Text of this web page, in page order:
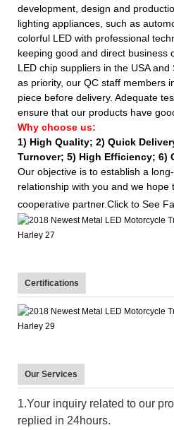
development, design and
lighting appliances, such as
colorful LED with professional
keeping good and direct business
LED chip suppliers in the USA
as priority, our QC staff members
piece before delivery. Adequate
ensure that our products have
Why choose us:
1) High Quality; 2) Quick
Turnover; 5) High Efficiency; 6)
Our objective is to establish a
relationship with you and we hope
cooperative partner.Click to See
Certifications
Our Services
1.Your inquiry related to our
replied in 24hours.